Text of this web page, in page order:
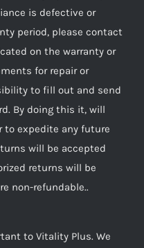
is defective or
period, please contact
on the warranty or
for repair or
to fill out and send
By doing this it, will
to expedite any future
will be accepted
returns will be
non-refundable..
to Vitality Plus. We